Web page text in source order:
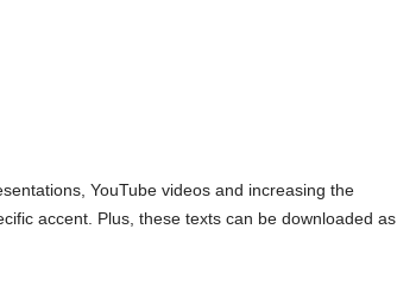
YouTube videos and increasing the
accent. Plus, these texts can be downloaded as